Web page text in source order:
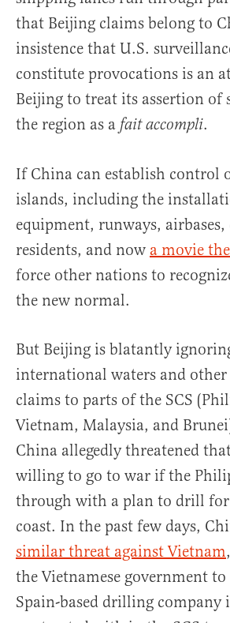
that Beijing claims belong to
insistence that U.S.
constitute provocations is an
Beijing to treat its assertion of
the region as a fait accompli.
If China can establish control
islands, including the
equipment, runways,
residents, and now a movie
force other nations to
the new normal.
But Beijing is blatantly
international waters and
claims to parts of the SCS
Vietnam, Malaysia, and
China allegedly threatened
willing to go to war if the
through with a plan to drill
coast. In the past few days,
similar threat against Vietnam
the Vietnamese government
Spain-based drilling company